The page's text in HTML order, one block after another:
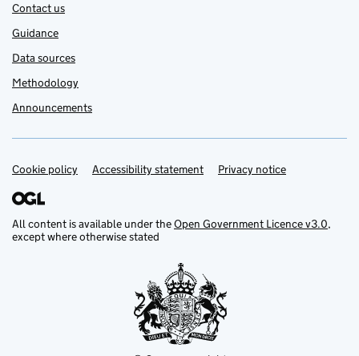
Contact us
Guidance
Data sources
Methodology
Announcements
Support links
Cookie policy Accessibility statement Privacy notice
All content is available under theOpen Government Licence v3.0,
except where otherwise stated